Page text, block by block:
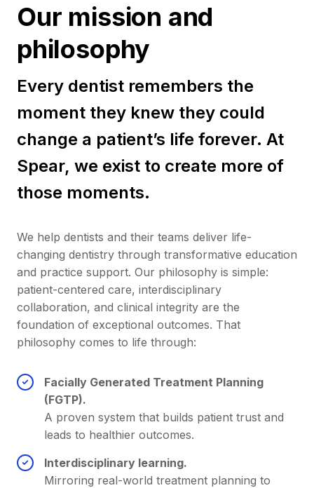
Our mission and
philosophy
Every dentist remembers the
moment they knew they could
change a patient’s life forever. At
Spear, we exist to create more of
those moments.
We help dentists and their teams deliver life-
changing dentistry through transformative education
and practice support. Our philosophy is simple:
patient-centered care, interdisciplinary
collaboration, and clinical integrity are the
foundation of exceptional outcomes. That
philosophy comes to life through:
Facially Generated Treatment Planning
(FGTP).
A proven system that builds patient trust and
leads to healthier outcomes.
Interdisciplinary learning.
Mirroring real-world treatment planning to